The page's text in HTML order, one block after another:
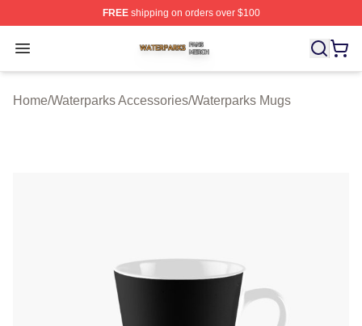
FREEshipping on orders over $100
Open menu
Waterparks Shop ⚡️ Officially Licensed Waterparks
Home/Waterparks Accessories/Waterparks Mugs